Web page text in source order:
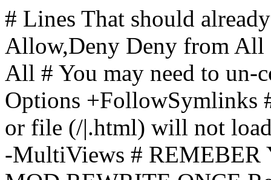
# Lines That should
Allow,Deny Deny from All
All # You may need to
Options +FollowSymlinks
or file (/|.html) will not
-MultiViews # REMEBER